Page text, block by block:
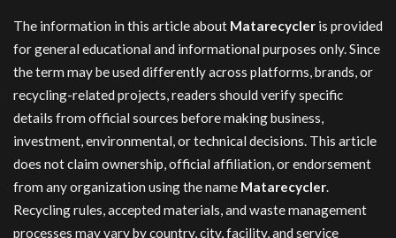
The information in this article about Matarecycler is provided
for general educational and informational purposes only. Since
the term may be used differently across platforms, brands, or
recycling-related projects, readers should verify specific
details from official sources before making business,
investment, environmental, or technical decisions. This article
does not claim ownership, official affiliation, or endorsement
from any organization using the name Matarecycler.
Recycling rules, accepted materials, and waste management
processes may vary by country, city, facility, and service